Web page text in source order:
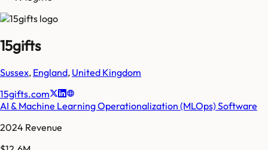
15gifts
Sussex, England, United Kingdom
15gifts.com
AI & Machine Learning Operationalization (MLOps) Software
2024 Revenue